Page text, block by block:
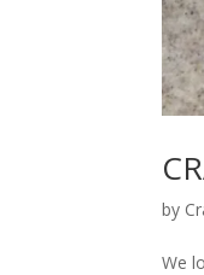
by
We